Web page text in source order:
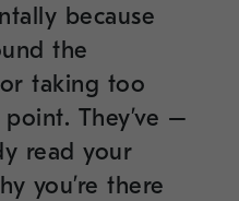
because
the
taking too
They’ve –
read your
you’re there